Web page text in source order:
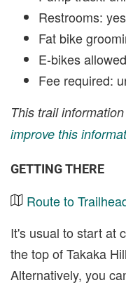
Restrooms: yes
Fat bike
E-bikes
Fee required:
This trail
improve this
GETTING THERE
Route to
It's usual to start at
the top of Takaka
Alternatively, you